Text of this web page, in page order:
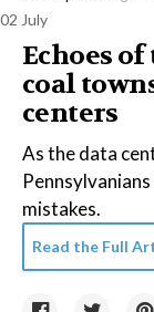
02 July
Echoes
coal
centers
As the data
mistakes.
Read the Full